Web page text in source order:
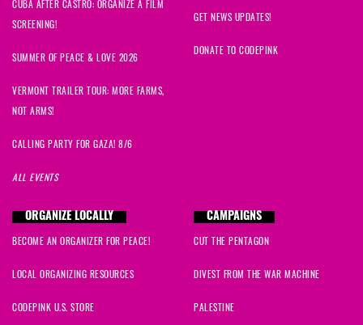
CUBA AFTER CASTRO: ORGANIZE A FILM
SCREENING!
SUMMER OF PEACE & LOVE 2026
VERMONT TRAILER TOUR: MORE FARMS,
NOT ARMS!
CALLING PARTY FOR GAZA! 8/6
ALL EVENTS
GET NEWS UPDATES!
DONATE TO CODEPINK
ORGANIZE LOCALLY
BECOME AN ORGANIZER FOR PEACE!
LOCAL ORGANIZING RESOURCES
CODEPINK U.S. STORE
CAMPAIGNS
CUT THE PENTAGON
DIVEST FROM THE WAR MACHINE
PALESTINE